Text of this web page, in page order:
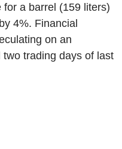
a barrel (159 liters)
4%. Financial
on an
trading days of last